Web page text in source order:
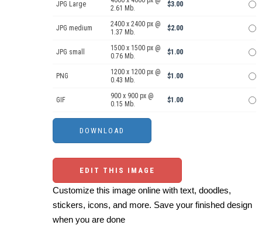
JPG Large
2.61 Mb.
$3.00
JPG medium
2400 x 2400 px @
1.37 Mb.
$2.00
JPG small
1500 x 1500 px @
0.76 Mb.
$1.00
PNG
1200 x 1200 px @
0.43 Mb.
$1.00
GIF
900 x 900 px @
0.15 Mb.
$1.00
EDIT THIS IMAGE
Customize this image online with text, doodles,
stickers, icons, and more. Save your finished design
when you are done